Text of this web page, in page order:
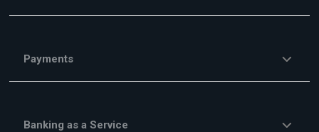
Payments
Banking as a Service